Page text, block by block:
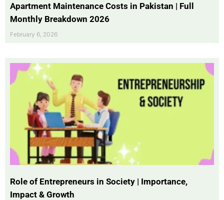
Apartment Maintenance Costs in Pakistan | Full
Monthly Breakdown 2026
February 6, 2026
Role of Entrepreneurs in Society | Importance,
Impact & Growth